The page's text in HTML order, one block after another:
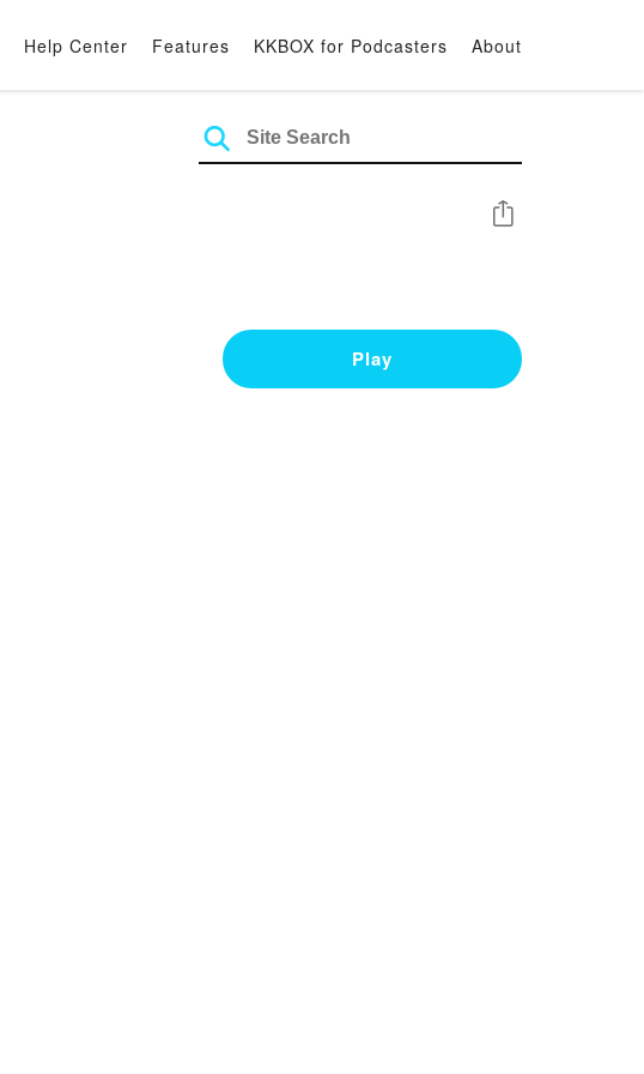
Help Center Features KKBOX for Podcasters About
Share
Play